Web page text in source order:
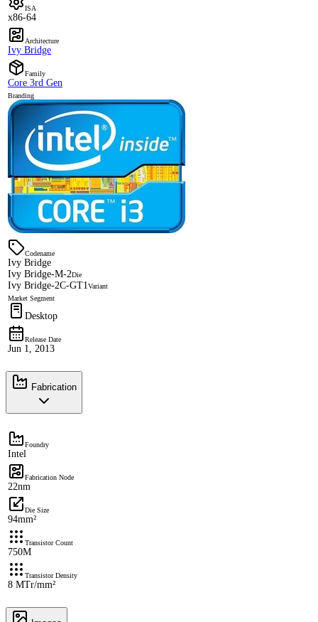
ISA
x86-64
Architecture
Ivy Bridge
Family
Core 3rd Gen
Branding
Codename
Ivy Bridge
Ivy Bridge-M-2Die
Ivy Bridge-2C-GT1 Variant
Market Segment
Desktop
Release Date
Jun 1, 2013
Fabrication
Foundry
Intel
Fabrication Node
22nm
Die Size
94mm²
Transistor Count
750M
Transistor Density
8 MTr/mm²